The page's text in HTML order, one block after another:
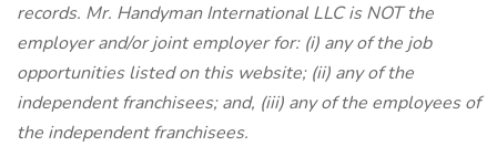
records. Mr. Handyman International LLC is NOT the
employer and/or joint employer for: (i) any of the job
opportunities listed on this website; (ii) any of the
independent franchisees; and, (iii) any of the employees of
the independent franchisees.